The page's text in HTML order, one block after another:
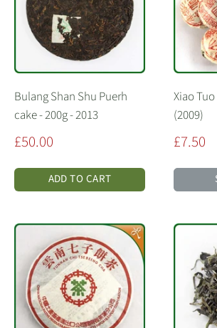
Bulang Shan Shu Puerh
cake - 200g - 2013
Sale
£50.00
ADD TO CART
Xiao
(2009)
Sale
£7.50